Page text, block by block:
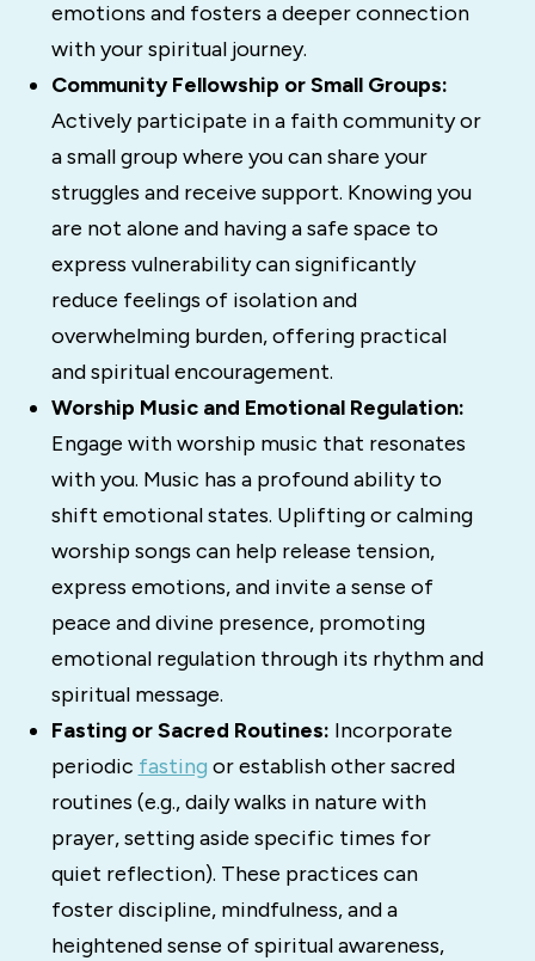
emotions and fosters a deeper connection
with your spiritual journey.
Community Fellowship or Small Groups:
Actively participate in a faith community or
a small group where you can share your
struggles and receive support. Knowing you
are not alone and having a safe space to
express vulnerability can significantly
reduce feelings of isolation and
overwhelming burden, offering practical
and spiritual encouragement.
Worship Music and Emotional Regulation:
Engage with worship music that resonates
with you. Music has a profound ability to
shift emotional states. Uplifting or calming
worship songs can help release tension,
express emotions, and invite a sense of
peace and divine presence, promoting
emotional regulation through its rhythm and
spiritual message.
Fasting or Sacred Routines: Incorporate
periodic fasting or establish other sacred
routines (e.g., daily walks in nature with
prayer, setting aside specific times for
quiet reflection). These practices can
foster discipline, mindfulness, and a
heightened sense of spiritual awareness,